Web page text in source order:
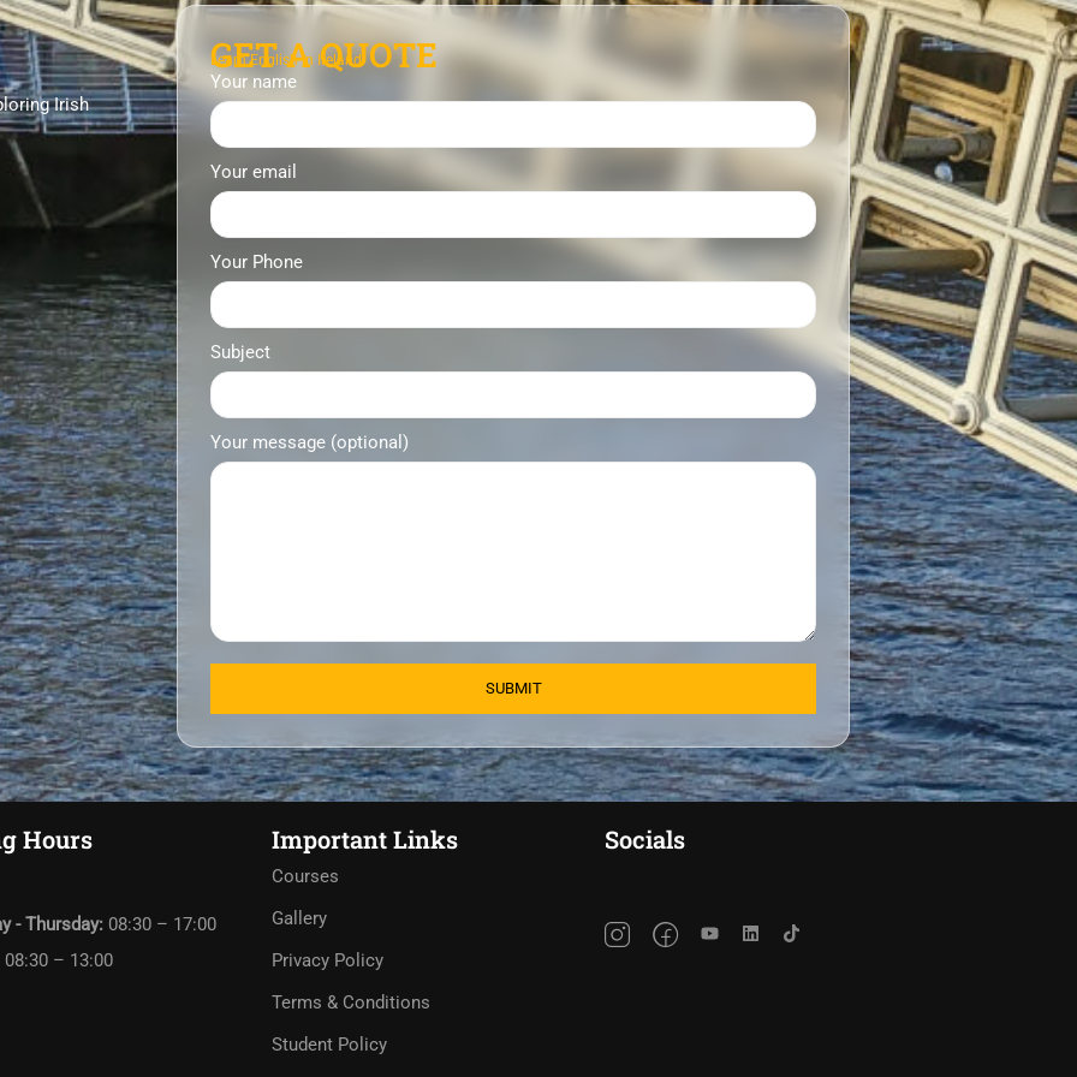
Irish
GET A QUOTE
Learn English in Ireland
Your name
Your email
Your Phone
Subject
Your message (optional)
Hours
- Thursday: 08:30 – 17:00
08:30 – 13:00
Important Links
Courses
Gallery
Privacy Policy
Terms & Conditions
Student Policy
Socials